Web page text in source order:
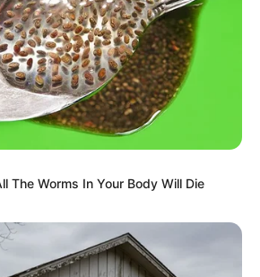
The Worms In Your Body Will Die